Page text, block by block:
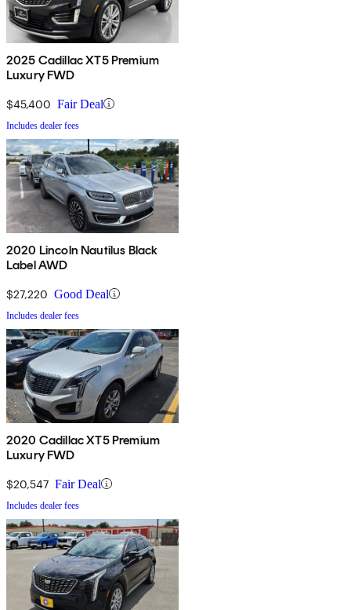
2025 Cadillac XT5 Premium
Luxury FWD
$45,400 Fair Deal
Includes dealer fees
2020 Lincoln Nautilus Black
Label AWD
$27,220 Good Deal
Includes dealer fees
2020 Cadillac XT5 Premium
Luxury FWD
$20,547 Fair Deal
Includes dealer fees